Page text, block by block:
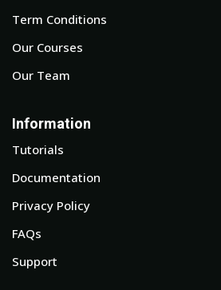
Term Conditions
Our Courses
Our Team
Information
Tutorials
Documentation
Privacy Policy
FAQs
Support